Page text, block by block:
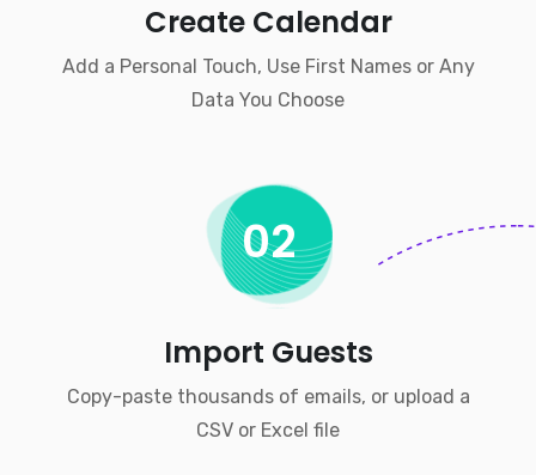
Create Calendar
Add a Personal Touch, Use First Names or Any
Data You Choose
02
Import Guests
Copy-paste thousands of emails, or upload a
CSV or Excel file